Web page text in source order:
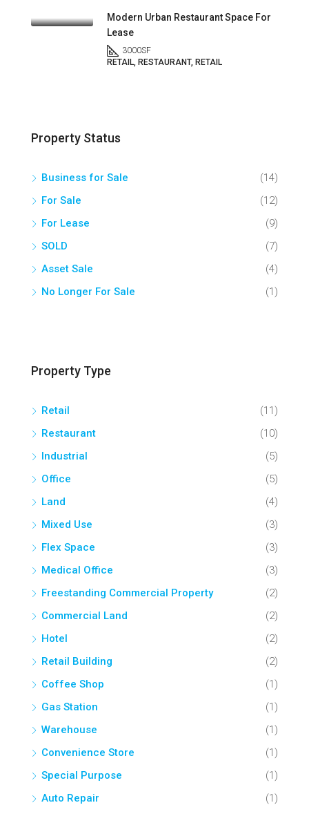
Modern Urban Restaurant Space For
Lease
3000SF
RETAIL, RESTAURANT, RETAIL
Property Status
Business for Sale
(14)
For Sale
(12)
For Lease
(9)
SOLD
(7)
Asset Sale
(4)
No Longer For Sale
(1)
Property Type
Retail
(11)
Restaurant
(10)
Industrial
(5)
Office
(5)
Land
(4)
Mixed Use
(3)
Flex Space
(3)
Medical Office
(3)
Freestanding Commercial Property
(2)
Commercial Land
(2)
Hotel
(2)
Retail Building
(2)
Coffee Shop
(1)
Gas Station
(1)
Warehouse
(1)
Convenience Store
(1)
Special Purpose
(1)
Auto Repair
(1)